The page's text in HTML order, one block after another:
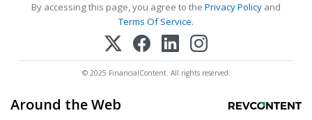
By accessing this page, you agree to the Privacy Policy and
Terms Of Service.
© 2025 FinancialContent. All rights reserved.
Around the Web